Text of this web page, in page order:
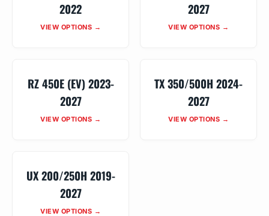
2022
VIEW OPTIONS →
2027
VIEW OPTIONS →
RZ 450E (EV) 2023-
2027
VIEW OPTIONS →
TX 350/500H 2024-
2027
VIEW OPTIONS →
UX 200/250H 2019-
2027
VIEW OPTIONS →